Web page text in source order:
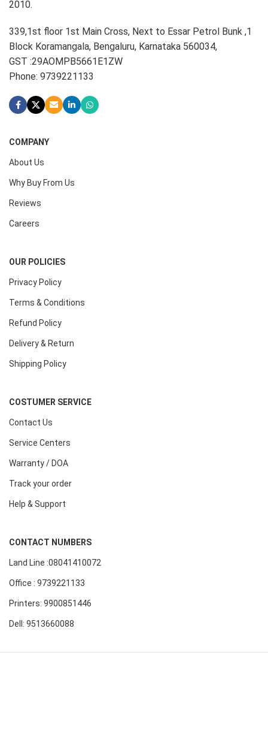
2010.
339,1st floor 1st Main Cross, Next to Essar Petrol Bunk ,1
Block Koramangala, Bengaluru, Karnataka 560034,
GST :29AOMPB5661E1ZW
Phone: 9739221133
COMPANY
About Us
Why Buy From Us
Reviews
Careers
OUR POLICIES
Privacy Policy
Terms & Conditions
Refund Policy
Delivery & Return
Shipping Policy
COSTUMER SERVICE
Contact Us
Service Centers
Warranty / DOA
Track your order
Help & Support
CONTACT NUMBERS
Land Line :08041410072
Office : 9739221133
Printers: 9900851446
Dell: 9513660088